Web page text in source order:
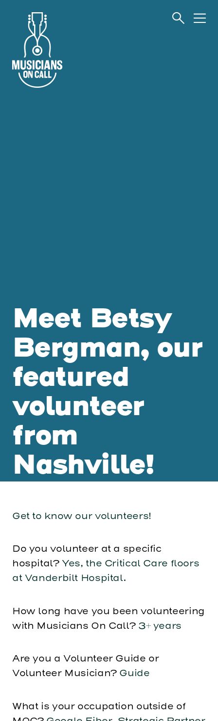
Meet Betsy
Bergman, our
featured
volunteer
from
Nashville!
Get to know our volunteers!
Do you volunteer at a specific
hospital?Yes, the Critical Care floors
at Vanderbilt Hospital.
How long have you been volunteering
with Musicians On Call? 3+ years
Are you a Volunteer Guide or
Volunteer Musician? Guide
What is your occupation outside of